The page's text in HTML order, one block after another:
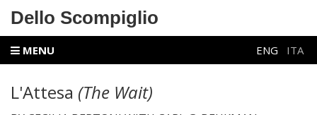
Dello Scompiglio
MENU ENG ITA
L'Attesa (The Wait)